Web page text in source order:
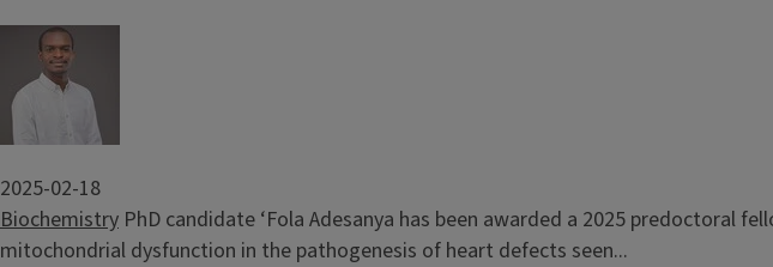
Image
2025-02-18
Biochemistry PhD candidate ‘Fola Adesanya has been awarded a 2025 predoctoral
mitochondrial dysfunction in the pathogenesis of heart defects seen...